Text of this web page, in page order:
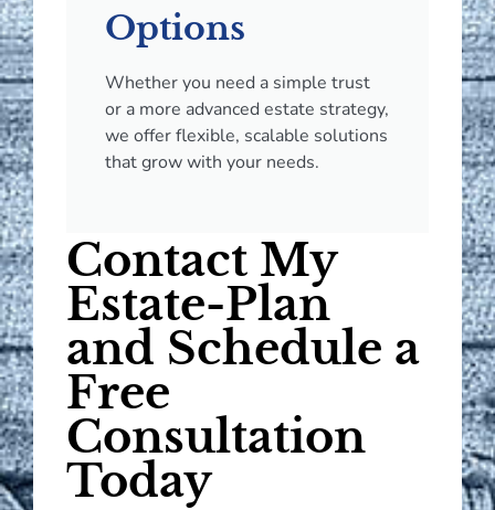
Options
Whether you need a simple trust
or a more advanced estate strategy,
we offer flexible, scalable solutions
that grow with your needs.
Contact My
Estate-Plan
and Schedule a
Free
Consultation
Today